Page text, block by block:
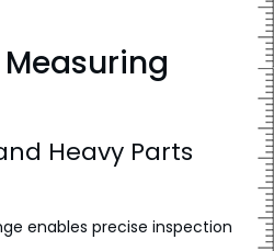
Measuring
Heavy Parts
enables precise inspection